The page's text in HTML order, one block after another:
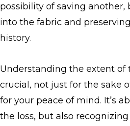
possibility of saving
into the fabric and
history.
Understanding the extent of
crucial, not just for the sake
for your peace of mind. It’s
the loss, but also